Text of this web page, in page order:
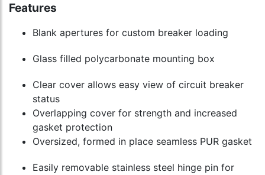
Features
Blank apertures for custom breaker loading
Glass filled polycarbonate mounting box
Clear cover allows easy view of circuit breaker
status
Overlapping cover for strength and increased
gasket protection
Oversized, formed in place seamless PUR gasket
Easily removable stainless steel hinge pin for